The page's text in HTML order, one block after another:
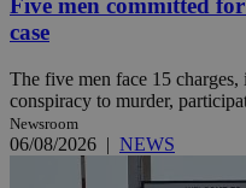
Five men committed
case
The five men face 15
conspiracy to murder,
Newsroom
06/08/2026 | NEWS